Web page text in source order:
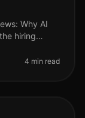
Why AI
hiring
4 min read